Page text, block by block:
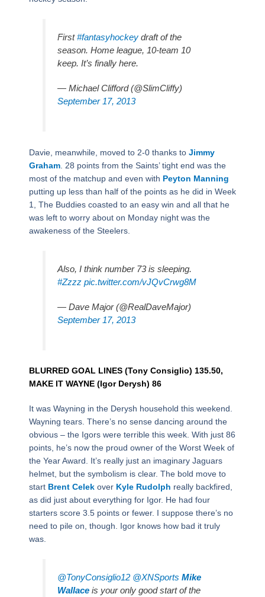
First#fantasyhockeydraft of the
season. Home league, 10-team 10
keep. It’s finally here.
— Michael Clifford (@SlimCliffy)
September 17, 2013
Davie, meanwhile, moved to 2-0 thanks to Jimmy
Graham. 28 points from the Saints’ tight end was the
most of the matchup and even with Peyton Manning
putting up less than half of the points as he did in Week
1, The Buddies coasted to an easy win and all that he
was left to worry about on Monday night was the
awakeness of the Steelers.
Also, I think number 73 is sleeping.
#Zzzz pic.twitter.com/vJQvCrwg8M
— Dave Major (@RealDaveMajor)
September 17, 2013
BLURRED GOAL LINES (Tony Consiglio) 135.50,
MAKE IT WAYNE (Igor Derysh) 86
It was Wayning in the Derysh household this weekend.
Wayning tears. There’s no sense dancing around the
obvious – the Igors were terrible this week. With just 86
points, he’s now the proud owner of the Worst Week of
the Year Award. It’s really just an imaginary Jaguars
helmet, but the symbolism is clear. The bold move to
start Brent Celekover Kyle Rudolph really backfired,
as did just about everything for Igor. He had four
starters score 3.5 points or fewer. I suppose there’s no
need to pile on, though. Igor knows how bad it truly
was.
@TonyConsiglio12 @XNSports Mike
Wallaceis your only good start of the